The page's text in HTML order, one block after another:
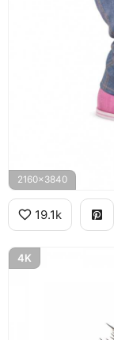
2160x3840
19.1k
4K